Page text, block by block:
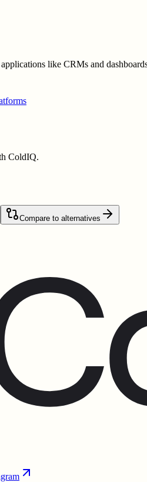
like CRMs and
ColdIQ.
Compare to alternatives